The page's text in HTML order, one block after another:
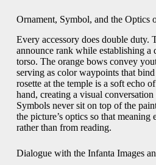
Ornament, Symbol, and the Optics
Every accessory does double duty.
announce rank while establishing a
torso. The orange bows convey
serving as color waypoints that
rosette at the temple is a soft echo
hand, creating a visual
Symbols never sit on top of the
the picture’s optics so that
rather than from reading.
Dialogue with the Infanta Images